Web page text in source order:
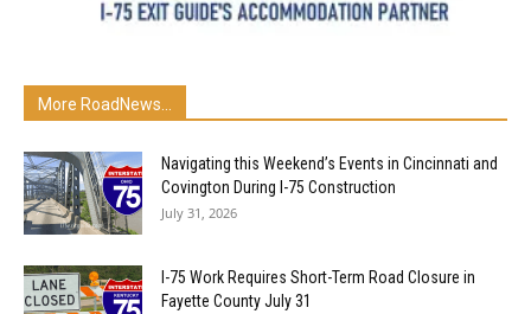
More RoadNews...
Navigating this Weekend’s Events in Cincinnati and
Covington During I-75 Construction
July 31, 2026
I-75 Work Requires Short-Term Road Closure in
Fayette County July 31